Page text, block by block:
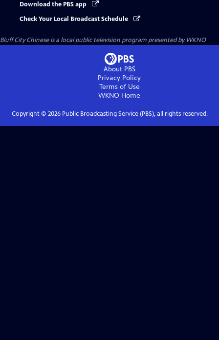
Download the PBS app
Check Your Local Broadcast Schedule
Bluff City Chineseis a local public television program presented byWKNO
About PBS
Privacy Policy
Terms of Use
WKNO Home
Copyright © 2026Public Broadcasting Service (PBS), all rights reserved.